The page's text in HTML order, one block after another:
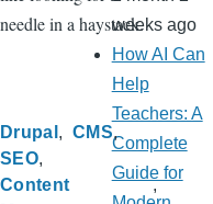
needle in a haystack.
Drupal
CMS
SEO
Content
weeks ago
How AI Can
Help
Teachers: A
Complete
Guide for